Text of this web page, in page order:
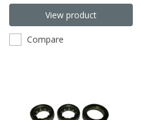
View product
Compare